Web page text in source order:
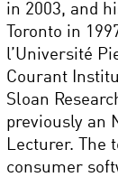
in 2003, and
Toronto in
l’Université
Courant
Sloan
previously an
Lecturer. The
consumer